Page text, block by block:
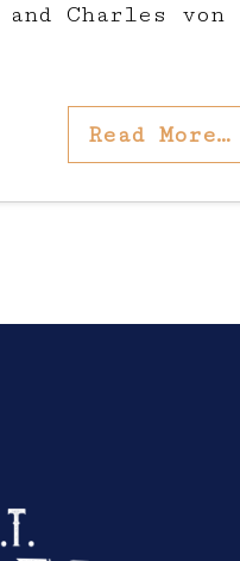
Charles von
Read More…
to